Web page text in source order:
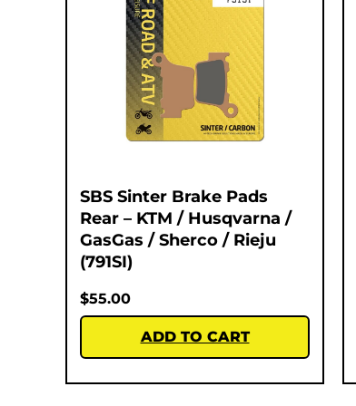
SBS Sinter Brake Pads
Rear – KTM / Husqvarna /
GasGas / Sherco / Rieju
(791SI)
$55.00
ADD TO CART